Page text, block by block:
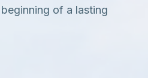
of a lasting